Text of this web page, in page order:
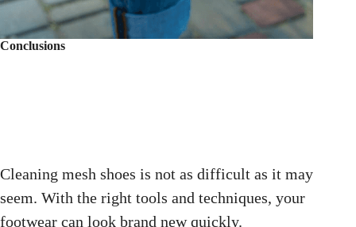
Conclusions
Cleaning mesh shoes is not as difficult as it may
seem. With the right tools and techniques, your
footwear can look brand new quickly.